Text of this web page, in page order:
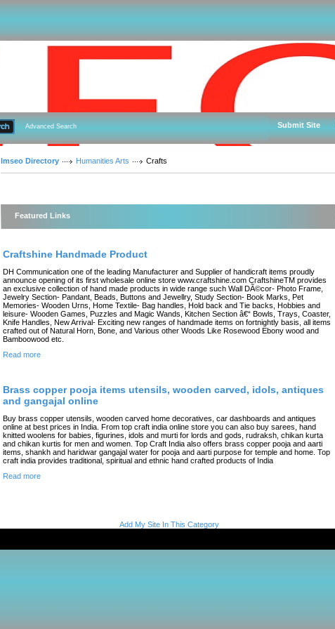
Advanced Search Submit Site
Imseo Directory Humanities Arts Crafts
Featured Links
Craftshine Handmade Product
DH Communication one of the leading Manufacturer and Supplier of handicraft items proudly
announce opening of its first wholesale online store www.craftshine.com CraftshineTM provides
an exclusive collection of hand made products in wide range such Wall DÃ©cor- Photo Frame,
Jewelry Section- Pandant, Beads, Buttons and Jewellry, Study Section- Book Marks, Pet
Memories- Wooden Urns, Home Textile- Bag handles, Hold back and Tie backs, Hobbies and
leisure- Wooden Games, Puzzles and Magic Wands, Kitchen Section â€“ Bowls, Trays, Coaster,
Knife Handles, New Arrival- Exciting new ranges of handmade items on fortnightly basis, all items
crafted out of Natural Horn, Bone, and Various other Woods Like Rosewood Ebony wood and
Bamboowood etc.
Read more
Brass copper pooja items utensils, wooden carved, idols, antiques
and gangajal online
Buy brass copper utensils, wooden carved home decoratives, car dashboards and antiques
online at best prices in India. From top craft india online store you can also buy sarees, hand
knitted woolens for babies, figurines, idols and murti for lords and gods, rudraksh, chikan kurta
and chikan kurtis for men and women. Top Craft India also offers brass copper pooja and aarti
items, shankh and haridwar gangajal water for pooja and aarti purpose for temple and home. Top
craft india provides traditional, spiritual and ethnic hand crafted products of India
Read more
Add My Site In This Category